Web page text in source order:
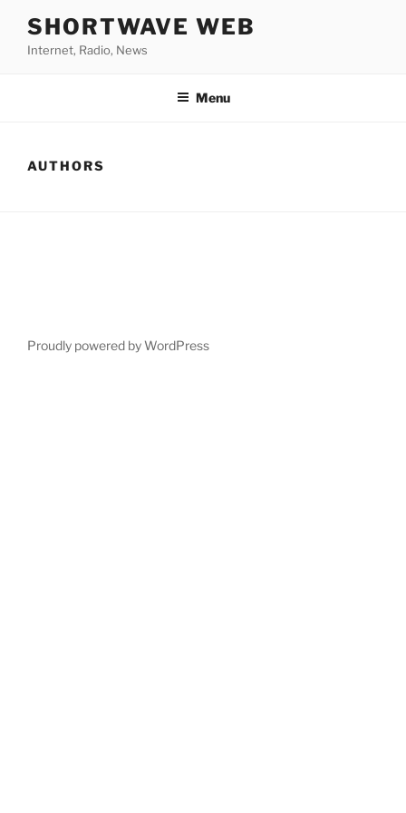
content
SHORTWAVE WEB
Internet, Radio, News
Menu
AUTHORS
Proudly powered by WordPress